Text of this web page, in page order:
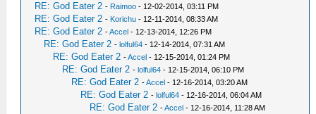
RE: God Eater 2 - Raimoo - 12-02-2014, 03:11 PM
RE: God Eater 2 - Korichu - 12-11-2014, 08:33 AM
RE: God Eater 2 -Accel - 12-13-2014, 12:26 PM
RE: God Eater 2 -lolful64 - 12-14-2014, 07:31 AM
RE: God Eater 2 -Accel - 12-15-2014, 01:24 PM
RE: God Eater 2 -lolful64 - 12-15-2014, 06:10 PM
RE: God Eater 2 -Accel - 12-16-2014, 03:20 AM
RE: God Eater 2 -lolful64 - 12-16-2014, 06:04 AM
RE: God Eater 2 -Accel - 12-16-2014, 11:28 AM